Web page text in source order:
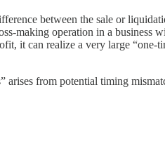
between the sale or
making operation in a business
it can realize a very large
from potential timing